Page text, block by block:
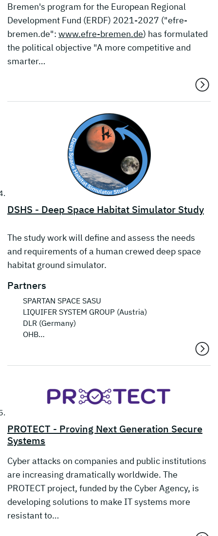
Bremen's program for the European Regional
Development Fund (ERDF) 2021-2027 ("efre-
bremen.de": www.efre-bremen.de) has formulated
the political objective "A more competitive and
smarter…
DSHS - Deep Space Habitat Simulator Study
The study work will define and assess the needs
and requirements of a human crewed deep space
habitat ground simulator.
Partners
SPARTAN SPACE SASU
LIQUIFER SYSTEM GROUP (Austria)
DLR (Germany)
OHB…
PROTECT - Proving Next Generation Secure
Systems
Cyber attacks on companies and public institutions
are increasing dramatically worldwide. The
PROTECT project, funded by the Cyber Agency, is
developing solutions to make IT systems more
resistant to…